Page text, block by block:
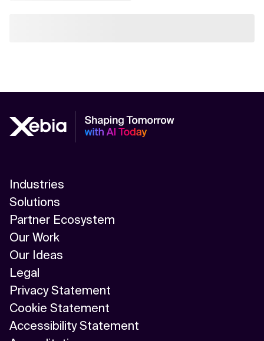
Industries
Solutions
Partner Ecosystem
Our Work
Our Ideas
Legal
Privacy Statement
Cookie Statement
Accessibility Statement